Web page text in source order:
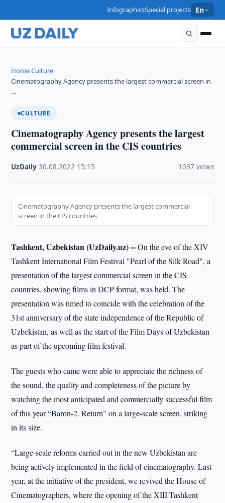
InfographicsSpecial projects En
Home›Culture›
Cinematography Agency presents the largest commercial screen in
…
CULTURE
Cinematography Agency presents the largest
commercial screen in the CIS countries
UzDaily ·30.08.2022 15:15 1037 views
Cinematography Agency presents the largest commercial
screen in the CIS countries
Tashkent, Uzbekistan (UzDaily.uz) --On the eve of the XIV
Tashkent International Film Festival "Pearl of the Silk Road", a
presentation of the largest commercial screen in the CIS
countries, showing films in DCP format, was held. The
presentation was timed to coincide with the celebration of the
31st anniversary of the state independence of the Republic of
Uzbekistan, as well as the start of the Film Days of Uzbekistan
as part of the upcoming film festival.
The guests who came were able to appreciate the richness of
the sound, the quality and completeness of the picture by
watching the most anticipated and commercially successful film
of this year “Baron-2. Return" on a large-scale screen, striking
in its size.
“Large-scale reforms carried out in the new Uzbekistan are
being actively implemented in the field of cinematography. Last
year, at the initiative of the president, we revived the House of
Cinematographers, where the opening of the XIII Tashkent